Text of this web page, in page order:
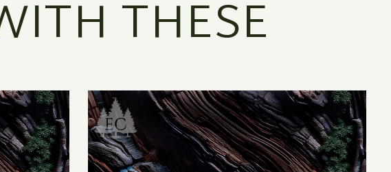
THESE